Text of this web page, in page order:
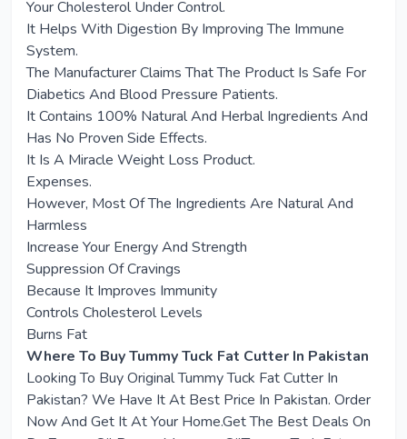
Your Cholesterol Under Control.
It Helps With Digestion By Improving The Immune
System.
The Manufacturer Claims That The Product Is Safe For
Diabetics And Blood Pressure Patients.
It Contains 100% Natural And Herbal Ingredients And
Has No Proven Side Effects.
It Is A Miracle Weight Loss Product.
Expenses.
However, Most Of The Ingredients Are Natural And
Harmless
Increase Your Energy And Strength
Suppression Of Cravings
Because It Improves Immunity
Controls Cholesterol Levels
Burns Fat
Where To Buy Tummy Tuck Fat Cutter In Pakistan
Looking To Buy Original Tummy Tuck Fat Cutter In
Pakistan? We Have It At Best Price In Pakistan. Order
Now And Get It At Your Home.Get The Best Deals On